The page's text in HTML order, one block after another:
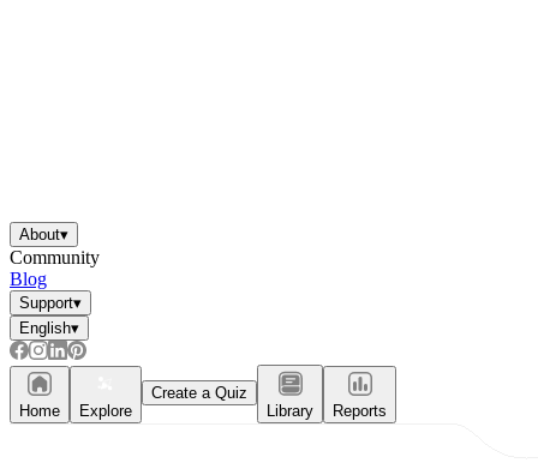
About▾
Community
Blog
Support▾
English▾
Home Explore
Create a Quiz
Library
Reports